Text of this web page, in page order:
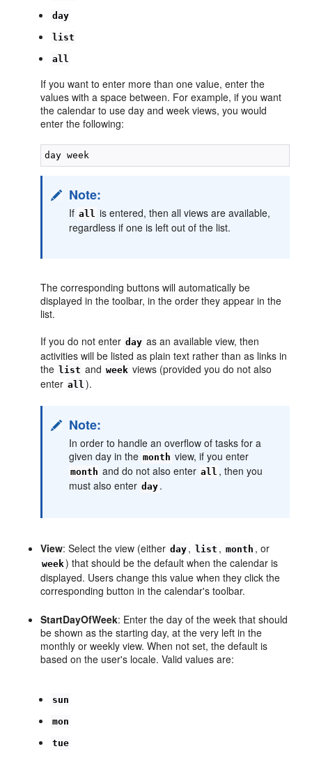
day
list
all
If you want to enter more than one value, enter the
values with a space between. For example, if you want
the calendar to use day and week views, you would
enter the following:
Note:
If all is entered, then all views are available,
regardless if one is left out of the list.
The corresponding buttons will automatically be
displayed in the toolbar, in the order they appear in the
list.
If you do not enter day as an available view, then
activities will be listed as plain text rather than as links in
the list and week views (provided you do not also
enter all ).
Note:
In order to handle an overflow of tasks for a
given day in the month view, if you enter
month and do not also enter all , then you
must also enter day .
View: Select the view (either day , list , month , or
week) that should be the default when the calendar is
displayed. Users change this value when they click the
corresponding button in the calendar's toolbar.
StartDayOfWeek: Enter the day of the week that should
be shown as the starting day, at the very left in the
monthly or weekly view. When not set, the default is
based on the user's locale. Valid values are:
sun
mon
tue